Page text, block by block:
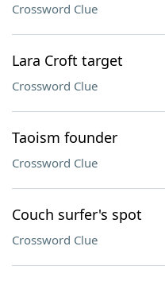
Crossword Clue
Lara Croft target
Crossword Clue
Taoism founder
Crossword Clue
Couch surfer's spot
Crossword Clue